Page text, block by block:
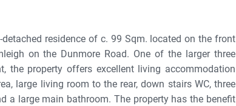
residence of c. 99 Sqm. located on the front
on the Dunmore Road. One of the larger three
the property offers excellent living accommodation
large living room to the rear, down stairs WC, three
a large main bathroom. The property has the benefit